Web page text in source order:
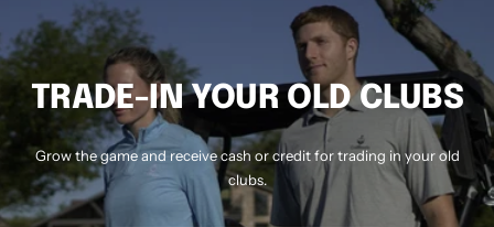
TRADE-IN YOUR OLD CLUBS
Grow the game and receive cash or credit for trading in your old
clubs.